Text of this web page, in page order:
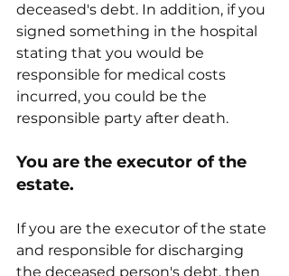
deceased's debt. In addition, if you
signed something in the hospital
stating that you would be
responsible for medical costs
incurred, you could be the
responsible party after death.
You are the executor of the
estate.
If you are the executor of the state
and responsible for discharging
the deceased person's debt, then